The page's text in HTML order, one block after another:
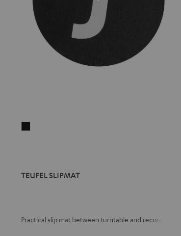
TEUFEL SLIPMAT
Practical slip mat between turntable and record